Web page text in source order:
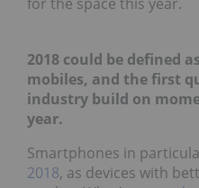
2018 could be defined
mobiles, and the first
industry build on
year.
Smartphones in
2018, as devices with